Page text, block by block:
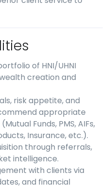
of HNI/UHNI
creation and
risk appetite, and
appropriate
Funds, PMS, AIFs,
Insurance, etc.).
through referrals,
intelligence.
with clients via
and financial